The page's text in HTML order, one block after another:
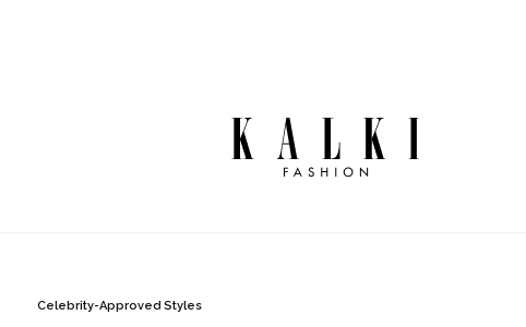
Celebrity-Approved Styles